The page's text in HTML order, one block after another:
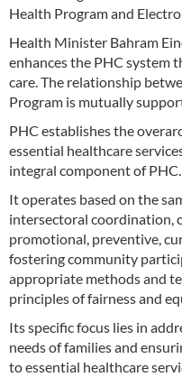
Health Program and
Health Minister Bahram
enhances the PHC system
care. The relationship
Program is mutually
PHC establishes the
essential healthcare
integral component of PHC.
It operates based on the
intersectoral coordination,
promotional, preventive,
fostering community
appropriate methods and
principles of fairness and
Its specific focus lies in
needs of families and
to essential healthcare